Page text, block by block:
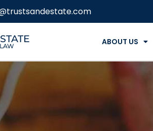
ABOUT US